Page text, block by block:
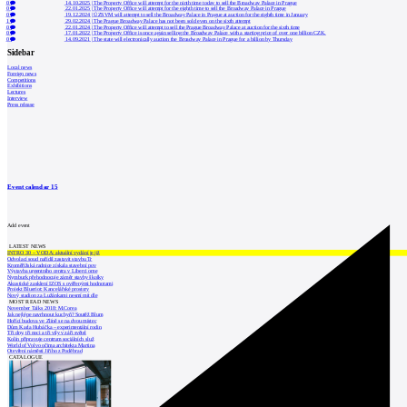
0 14.10.2025 |The Property Office will attempt for the ninth time today to sell the Broadway Palace in Prague
0
22.01.2025 |The Property Office will attempt for the eighth time to sell the Broadway Palace in Prague
0
19.12.2024 |ÚZSVM will attempt to sell the Broadway Palace in Prague at auction for the eighth time in January
1
29.02.2024 |The Prague Broadway Palace has not been sold even on the sixth attempt
0
22.01.2024 |The Property Office will attempt to sell the Prague Broadway Palace at auction for the sixth time
0
17.01.2022 |The Property Office is once again selling the Broadway Palace with a starting price of over one billion CZK.
0 14.09.2021 |The state will electronically auction the Broadway Palace in Prague for a billion by Thursday
Sidebar
Local news
Foreign news
Competitions
Exhibitions
Lectures
Interview
Press release
Event calendar15
Add event
LATEST NEWS
INTRO 30 – VODA: aktuální vydání je již
Odvolací soud nařídil zastavit stavbu Tr
Kroměřížská radnice získala stavební pov
Výstavba urgentního centra v Liberci ome
Nymburk přehodnocuje záměr stavby školky
Akustické zasklení IZOS s ověřenými hodnotami
Projekt Blueriot: Kancelářské prostory
Nový stadion za Lužánkami nesmí mít dle
MOST READ NEWS
November Talks 2018: M.Corea
Jak nejlépe navrhnout kuchyň? Soutěž Blum
Hořící budova ve Zlíně se na dvou místec
Dům Karla Hubáčka – experimentální rodin
Tři dny, tři noci a tři vily v záři světel
Kolín připravuje centrum sociálních služ
World of Volvo očima architekta Martina
Otevření náměstí Jiřího z Poděbrad
CATALOGUE